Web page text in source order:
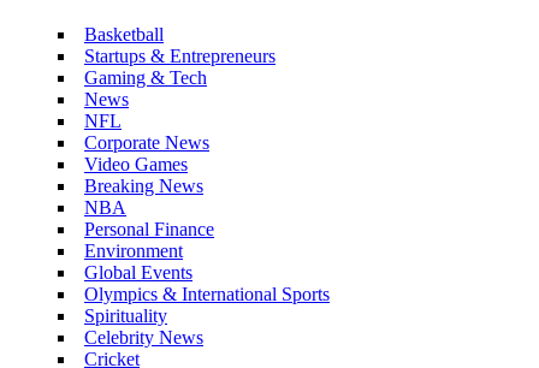
Basketball
Startups & Entrepreneurs
Gaming & Tech
News
NFL
Corporate News
Video Games
Breaking News
NBA
Personal Finance
Environment
Global Events
Olympics & International Sports
Spirituality
Celebrity News
Cricket